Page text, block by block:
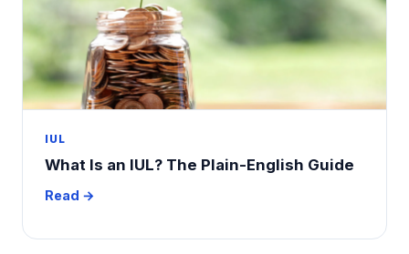
IUL
What Is an IUL? The Plain-English Guide
Read →